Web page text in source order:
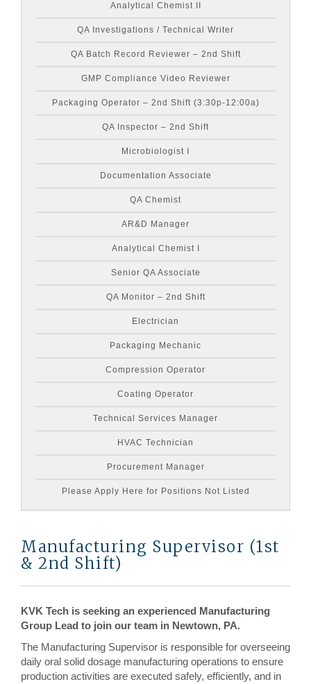
Analytical Chemist II
QA Investigations / Technical Writer
QA Batch Record Reviewer – 2nd Shift
GMP Compliance Video Reviewer
Packaging Operator – 2nd Shift (3:30p-12:00a)
QA Inspector – 2nd Shift
Microbiologist I
Documentation Associate
QA Chemist
AR&D Manager
Analytical Chemist I
Senior QA Associate
QA Monitor – 2nd Shift
Electrician
Packaging Mechanic
Compression Operator
Coating Operator
Technical Services Manager
HVAC Technician
Procurement Manager
Please Apply Here for Positions Not Listed
Manufacturing Supervisor (1st
& 2nd Shift)
KVK Tech is seeking an experienced Manufacturing
Group Lead to join our team in Newtown, PA.
The Manufacturing Supervisor is responsible for overseeing
daily oral solid dosage manufacturing operations to ensure
production activities are executed safely, efficiently, and in